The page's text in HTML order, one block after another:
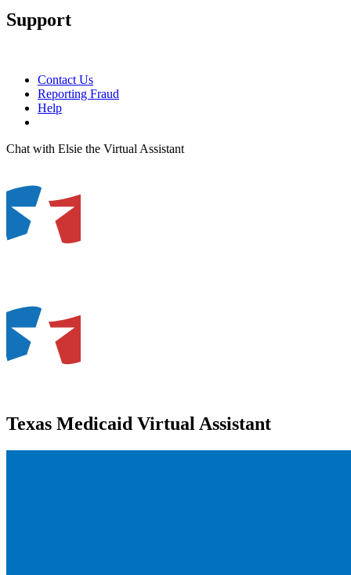
Support
Contact Us
Reporting Fraud
Help
Chat with Elsie the Virtual Assistant
Texas Medicaid Virtual Assistant